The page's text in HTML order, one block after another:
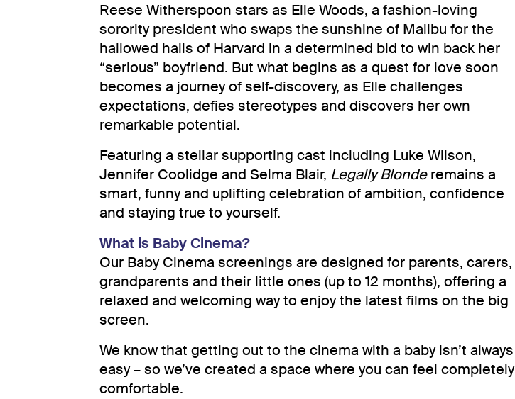
Reese Witherspoon stars as Elle Woods, a fashion-loving
sorority president who swaps the sunshine of Malibu for the
hallowed halls of Harvard in a determined bid to win back her
“serious” boyfriend. But what begins as a quest for love soon
becomes a journey of self-discovery, as Elle challenges
expectations, defies stereotypes and discovers her own
remarkable potential.
Featuring a stellar supporting cast including Luke Wilson,
Jennifer Coolidge and Selma Blair, Legally Blonderemains a
smart, funny and uplifting celebration of ambition, confidence
and staying true to yourself.
What is Baby Cinema?
Our Baby Cinema screenings are designed for parents, carers,
grandparents and their little ones (up to 12 months), offering a
relaxed and welcoming way to enjoy the latest films on the big
screen.
We know that getting out to the cinema with a baby isn’t always
easy – so we’ve created a space where you can feel completely
comfortable.